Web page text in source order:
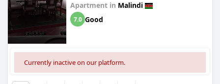
Apartment in Malindi
7.0 Good
Currently inactive on our platform.